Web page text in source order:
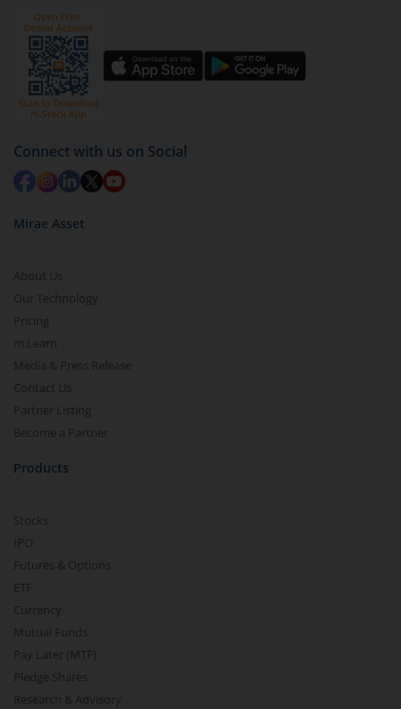
Connect with us on Social
Mirae Asset
About Us
Our Technology
Pricing
m.Learn
Media & Press Release
Contact Us
Partner Listing
Become a Partner
Products
Stocks
IPO
Futures & Options
ETF
Currency
Mutual Funds
Pay Later (MTF)
Pledge Shares
Research & Advisory